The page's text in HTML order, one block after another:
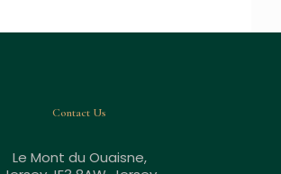
Contact Us
Le Mont du Ouaisne,